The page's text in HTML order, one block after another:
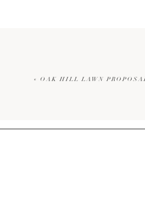
« OAK HILL LAWN